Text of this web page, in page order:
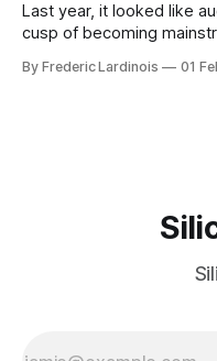
Last year, it looked like
cusp of becoming
goes for QR codes. For
By Frederic Lardinois 01